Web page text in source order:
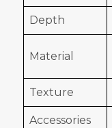
Depth
Material
Texture
Accessories